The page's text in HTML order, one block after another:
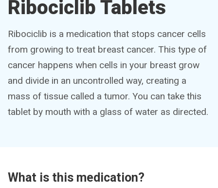
Ribociclib Tablets
Ribociclib is a medication that stops cancer cells
from growing to treat breast cancer. This type of
cancer happens when cells in your breast grow
and divide in an uncontrolled way, creating a
mass of tissue called a tumor. You can take this
tablet by mouth with a glass of water as directed.
What is this medication?